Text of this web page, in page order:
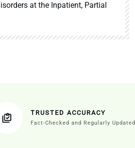
at the Inpatient, Partial
TRUSTED ACCURACY
Fact-Checked and Regularly Updated